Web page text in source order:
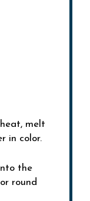
melt
in color.
the
round